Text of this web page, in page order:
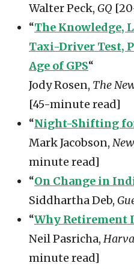
Walter Peck, GQ
“The Knowledge,
Taxi-Driver Test,
Age of GPS“
Jody Rosen, The
[45-minute read]
“Night-Shifting
Mark Jacobson,
minute read]
“On Change in
Siddhartha Deb,
“Why Retirement
Neil Pasricha,
minute read]